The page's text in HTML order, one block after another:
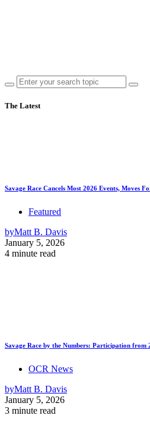
The Latest
Savage Race Cancels Most 2026 Events, Moves
Featured
byMatt B. Davis
January 5, 2026
4 minute read
Savage Race by the Numbers: Participation from
OCR News
byMatt B. Davis
January 5, 2026
3 minute read